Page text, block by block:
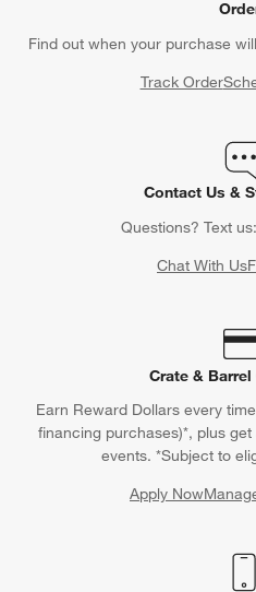
Find out when your purchase
Track Order
Contact Us &
Questions? Text us:
Chat With Us
Crate &
Earn Reward Dollars every
financing purchases)*, plus
events. *Subject to
Apply Now